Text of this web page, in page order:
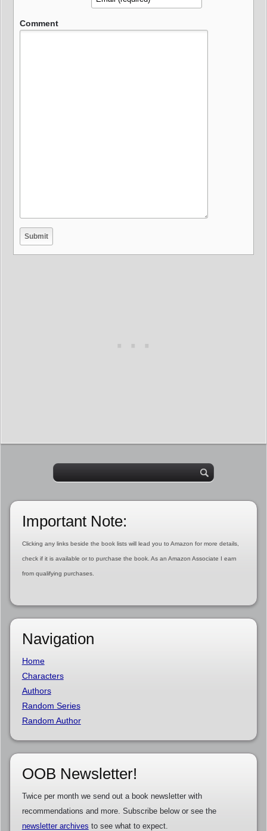
Comment
Important Note:
Clicking any links beside the book lists will lead you to Amazon for more details,
check if it is available or to purchase the book. As an Amazon Associate I earn
from qualifying purchases.
Navigation
Home
Characters
Authors
Random Series
Random Author
OOB Newsletter!
Twice per month we send out a book newsletter with
recommendations and more. Subscribe below or see the
newsletter archives to see what to expect.